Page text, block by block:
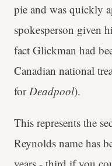
pie and was quickly
spokesperson given
fact Glickman had
Canadian national
forDeadpool).
This represents the
Reynolds name has